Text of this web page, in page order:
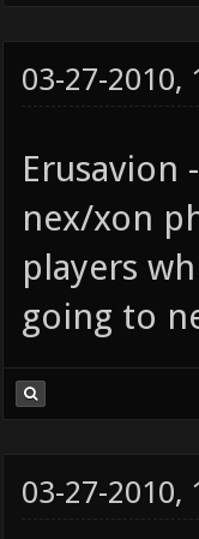
03-27-2010,
nex/xon
players
going to
03-27-2010,